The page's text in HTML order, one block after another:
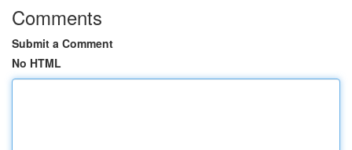
Comments
Submit a Comment
No HTML